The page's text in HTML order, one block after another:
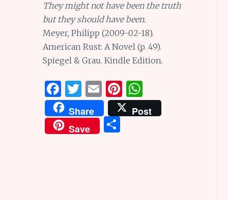
They might not have been the truth
but they should have been.
Meyer, Philipp (2009-02-18).
American Rust: A Novel (p. 49).
Spiegel & Grau. Kindle Edition.
F
a
ce
b
T
w
it
te
E
m
ai
l
Pi
n
te
W
h
at
Share
Post
Save
S